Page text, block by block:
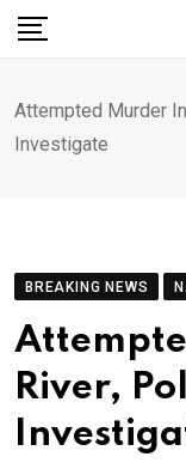
Skip
Attempted Murder
Investigate
BREAKING NEWS
River,